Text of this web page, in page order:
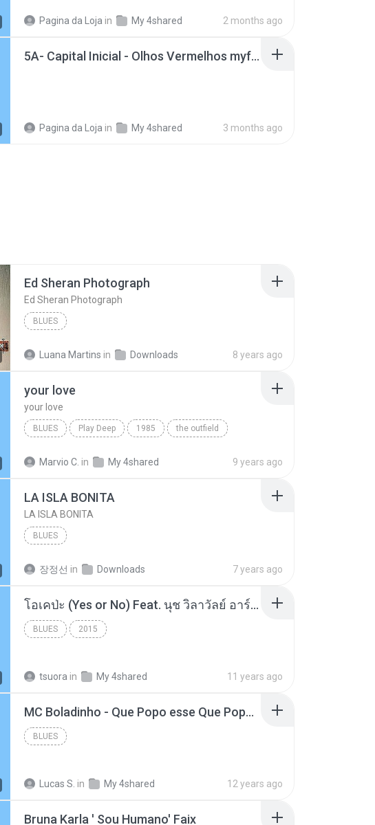
Pagina da Loja in My 4shared 2 months ago
5A- Capital Inicial - Olhos Vermelhos myfreemp3.vip.mp3
Pagina da Loja in My 4shared 3 months ago
Ed Sheran Photograph
Ed Sheran Photograph
BLUES
Luana Martins in Downloads 8 years ago
your love
your love
BLUES Play Deep 1985 the outfield
Marvio C. in My 4shared 9 years ago
LA ISLA BONITA
LA ISLA BONITA
BLUES
장정선 in Downloads 7 years ago
โอเคป่ะ (Yes or No) Feat. นุช วิลาวัลย์ อาร์สยาม - Flame.mp3
BLUES 2015
tsuora in My 4shared 11 years ago
MC Boladinho - Que Popo esse Que Popo Gigante (DjWn) (áudio Oficial).mp3
BLUES
Lucas S. in My 4shared 12 years ago
Bruna Karla ' Sou Humano' Faix